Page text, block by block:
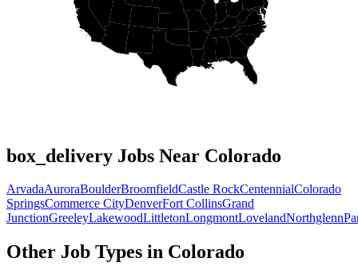
box_delivery Jobs Near Colorado
ArvadaAuroraBoulderBroomfieldCastle RockCentennialColorado
SpringsCommerce CityDenverFort CollinsGrand
JunctionGreeleyLakewoodLittletonLongmontLovelandNorthglenn
Other Job Types in Colorado